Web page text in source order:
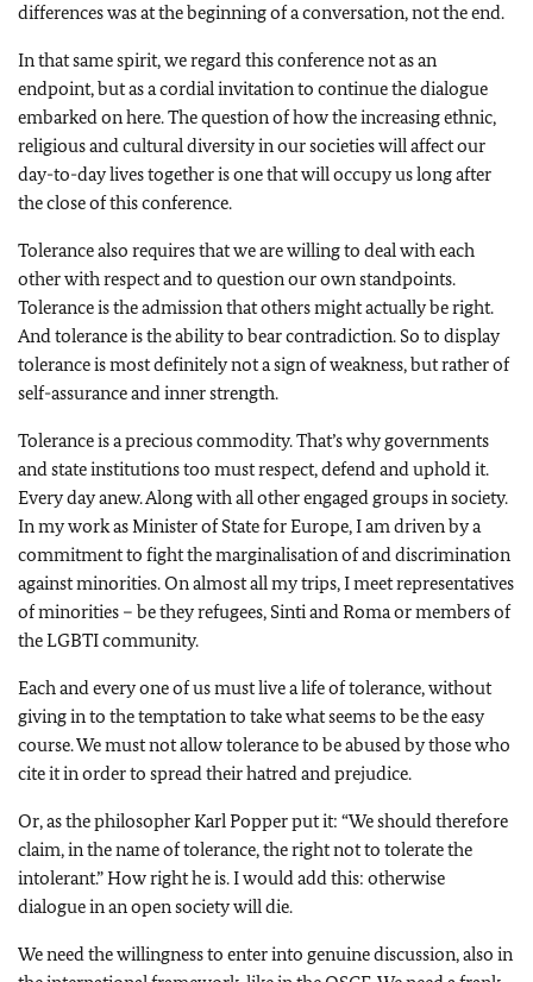
differences was at the beginning of a conversation, not the end.
In that same spirit, we regard this conference not as an
endpoint, but as a cordial invitation to continue the dialogue
embarked on here. The question of how the increasing ethnic,
religious and cultural diversity in our societies will affect our
day-to-day lives together is one that will occupy us long after
the close of this conference.
Tolerance also requires that we are willing to deal with each
other with respect and to question our own standpoints.
Tolerance is the admission that others might actually be right.
And tolerance is the ability to bear contradiction. So to display
tolerance is most definitely not a sign of weakness, but rather of
self-assurance and inner strength.
Tolerance is a precious commodity. That’s why governments
and state institutions too must respect, defend and uphold it.
Every day anew. Along with all other engaged groups in society.
In my work as Minister of State for Europe, I am driven by a
commitment to fight the marginalisation of and discrimination
against minorities. On almost all my trips, I meet representatives
of minorities – be they refugees, Sinti and Roma or members of
the LGBTI community.
Each and every one of us must live a life of tolerance, without
giving in to the temptation to take what seems to be the easy
course. We must not allow tolerance to be abused by those who
cite it in order to spread their hatred and prejudice.
Or, as the philosopher Karl Popper put it: “We should therefore
claim, in the name of tolerance, the right not to tolerate the
intolerant.” How right he is. I would add this: otherwise
dialogue in an open society will die.
We need the willingness to enter into genuine discussion, also in